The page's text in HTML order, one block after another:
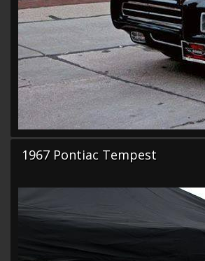
1967 Pontiac Tempest